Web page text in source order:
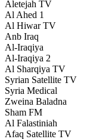
Aletejah TV
Al Ahed 1
Al Hiwar TV
Anb Iraq
Al-Iraqiya
Al-Iraqiya 2
Al Sharqiya TV
Syrian Satellite TV
Syria Medical
Zweina Baladna
Sham FM
Al Falastiniah
Afaq Satellite TV